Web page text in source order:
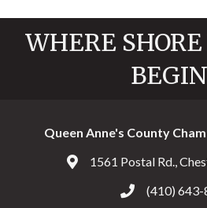
WHERE
Queen Anne's County
Address & Map
1561 Postal Rd.,
Call the(410)